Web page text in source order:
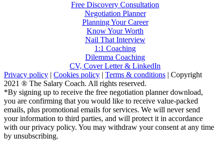
Free Discovery Consultation
Negotiation Planner
Planning Your Career
Know Your Worth
Nail That Interview
1:1 Coaching
Dilemma Coaching
CV, Cover Letter & LinkedIn
Privacy policy | Cookies policy | Terms & conditions | Copyright
2021 ® The Salary Coach. All rights reserved.
*By signing up to receive the free negotiation planner download,
you are confirming that you would like to receive value-packed
emails, plus promotional emails for services. We will never send
your information to third parties, and will protect it in accordance
with our privacy policy. You may withdraw your consent at any time
by unsubscribing.